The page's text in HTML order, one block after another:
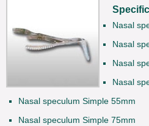
Nasal
Nasal
Nasal
Nasal
Nasal speculum Simple 55mm
Nasal speculum Simple 75mm